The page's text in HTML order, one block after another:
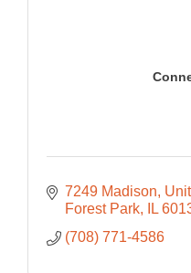
7249 Madison
Forest Park
IL
(708) 771-4586